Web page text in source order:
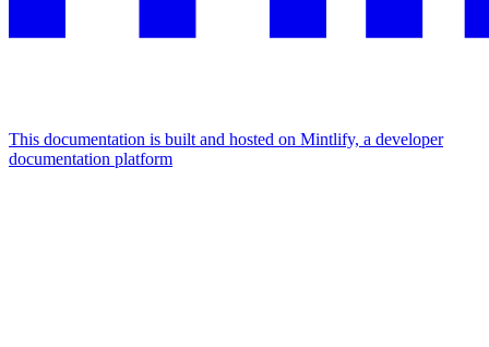
This documentation is built and hosted on Mintlify, a developer
documentation platform